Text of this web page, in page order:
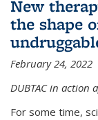
New
the shape
February 24, 2022
DUBTAC in action
For some time,